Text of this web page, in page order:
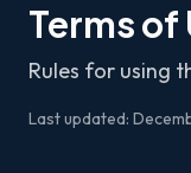
Terms of
Rules for using
Last updated: